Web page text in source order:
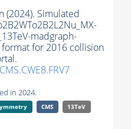
(2024). Simulated
madgraph-
format for 2016 collision
in 2024.
CMS
13TeV